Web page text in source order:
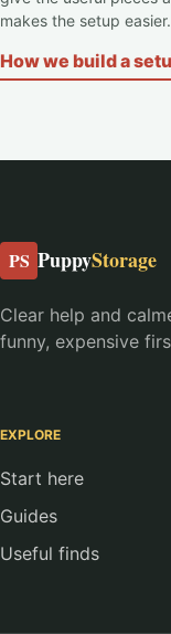
makes the setup easier.
How we build a
PS PuppyStorage
Clear help and
funny, expensive
EXPLORE
Start here
Guides
Useful finds